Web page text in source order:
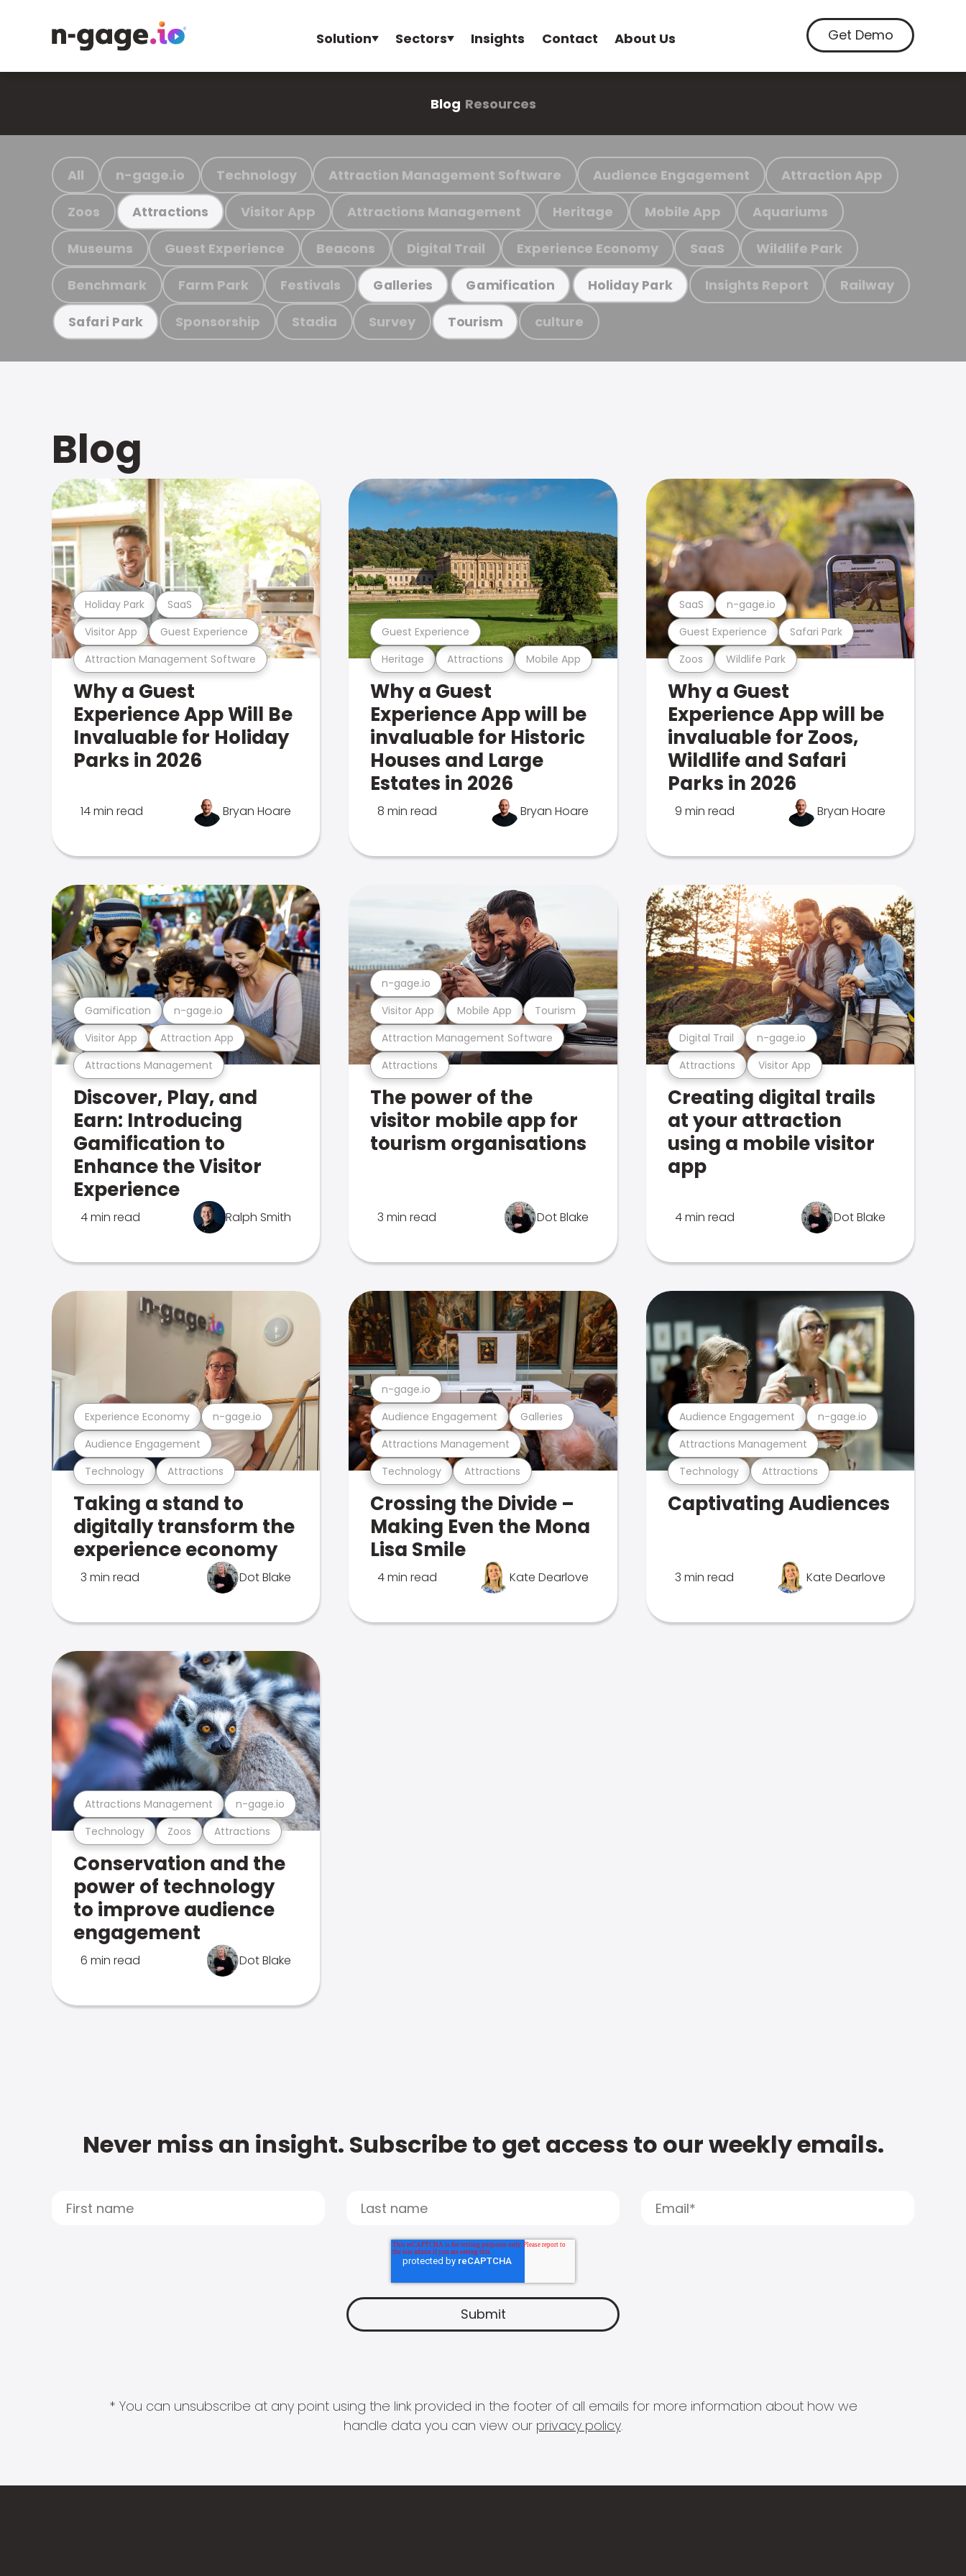
Solution Sectors Insights Contact About Us Get Demo
Blog Resources
All n-gage.io Technology Attraction Management Software Audience Engagement Attraction App
Zoos Attractions Visitor App Attractions Management Heritage Mobile App Aquariums
Museums Guest Experience Beacons Digital Trail Experience Economy SaaS Wildlife Park
Benchmark Farm Park Festivals Galleries Gamification Holiday Park Insights Report Railway
Safari Park Sponsorship Stadia Survey Tourism culture
Blog
Attraction Management Software
Visitor App Guest Experience
Holiday Park SaaS
Why a Guest
Experience App Will Be
Invaluable for Holiday
Parks in 2026
14 min read Bryan Hoare
Heritage Attractions Mobile App
Guest Experience
Why a Guest
Experience App will be
invaluable for Historic
Houses and Large
Estates in 2026
8 min read Bryan Hoare
Zoos Wildlife Park
Guest Experience Safari Park
SaaS n-gage.io
Why a Guest
Experience App will be
invaluable for Zoos,
Wildlife and Safari
Parks in 2026
9 min read Bryan Hoare
Attractions Management
Visitor App Attraction App
Gamification n-gage.io
Discover, Play, and
Earn: Introducing
Gamification to
Enhance the Visitor
Experience
4 min read Ralph Smith
Attractions
Attraction Management Software
Visitor App Mobile App Tourism
n-gage.io
The power of the
visitor mobile app for
tourism organisations
3 min read Dot Blake
Attractions Visitor App
Digital Trail n-gage.io
Creating digital trails
at your attraction
using a mobile visitor
app
4 min read Dot Blake
Technology Attractions
Audience Engagement
Experience Economy n-gage.io
Taking a stand to
digitally transform the
experience economy
3 min read Dot Blake
Technology Attractions
Attractions Management
Audience Engagement Galleries
n-gage.io
Crossing the Divide –
Making Even the Mona
Lisa Smile
4 min read Kate Dearlove
Technology Attractions
Attractions Management
Audience Engagement n-gage.io
Captivating Audiences
3 min read Kate Dearlove
Technology Zoos Attractions
Attractions Management n-gage.io
Conservation and the
power of technology
to improve audience
engagement
6 min read Dot Blake
Never miss an insight. Subscribe to get access to our weekly emails.
* You can unsubscribe at any point using the link provided in the footer of all emails for more information about how we
handle data you can view our privacy policy.